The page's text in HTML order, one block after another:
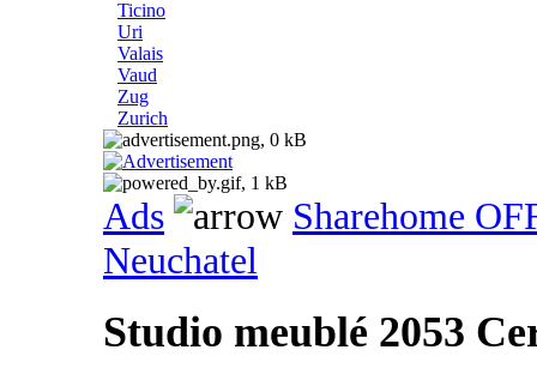
Ticino
Uri
Valais
Vaud
Zug
Zurich
Ads
Sharehome
Neuchatel
Studio meublé 2053